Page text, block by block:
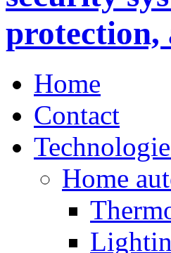
Home
Contact
Home